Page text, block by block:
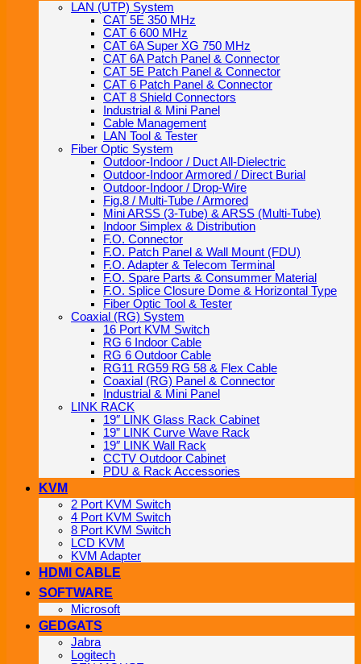
LAN (UTP) System
CAT 5E 350 MHz
CAT 6 600 MHz
CAT 6A Super XG 750 MHz
CAT 6A Patch Panel & Connector
CAT 5E Patch Panel & Connector
CAT 6 Patch Panel & Connector
CAT 8 Shield Connectors
Industrial & Mini Panel
Cable Management
LAN Tool & Tester
Fiber Optic System
Outdoor-Indoor / Duct All-Dielectric
Outdoor-Indoor Armored / Direct Burial
Outdoor-Indoor / Drop-Wire
Fig.8 / Multi-Tube / Armored
Mini ARSS (3-Tube) & ARSS (Multi-Tube)
Indoor Simplex & Distribution
F.O. Connector
F.O. Patch Panel & Wall Mount (FDU)
F.O. Adapter & Telecom Terminal
F.O. Spare Parts & Consummer Material
F.O. Splice Closure Dome & Horizontal Type
Fiber Optic Tool & Tester
Coaxial (RG) System
16 Port KVM Switch
RG 6 Indoor Cable
RG 6 Outdoor Cable
RG11 RG59 RG 58 & Flex Cable
Coaxial (RG) Panel & Connector
Industrial & Mini Panel
LINK RACK
19″ LINK Glass Rack Cabinet
19” LINK Curve Wave Rack
19″ LINK Wall Rack
CCTV Outdoor Cabinet
PDU & Rack Accessories
KVM
2 Port KVM Switch
4 Port KVM Switch
8 Port KVM Switch
LCD KVM
KVM Adapter
HDMI CABLE
SOFTWARE
Microsoft
GEDGATS
Jabra
Logitech